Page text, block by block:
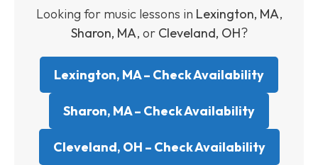
Looking for music lessons in Lexington, MA,
Sharon, MA, or Cleveland, OH?
Lexington, MA – Check Availability
Sharon, MA – Check Availability
Cleveland, OH – Check Availability